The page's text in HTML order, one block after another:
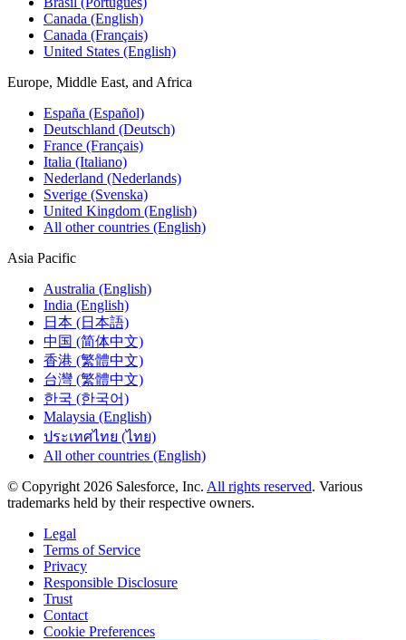
Canada (English)
Canada (Français)
United States (English)
Europe, Middle East, and Africa
España (Español)
Deutschland (Deutsch)
France (Français)
Italia (Italiano)
Nederland (Nederlands)
Sverige (Svenska)
United Kingdom (English)
All other countries (English)
Asia Pacific
Australia (English)
India (English)
日本 (日本語)
中国 (简体中文)
香港 (繁體中文)
台灣 (繁體中文)
한국 (한국어)
Malaysia (English)
ประเทศไทย (ไทย)
All other countries (English)
© Copyright 2026 Salesforce, Inc. All rights reserved. Various
trademarks held by their respective owners.
Legal
Terms of Service
Privacy
Responsible Disclosure
Trust
Contact
Cookie Preferences